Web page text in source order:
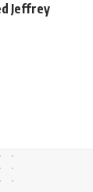
Jeffrey